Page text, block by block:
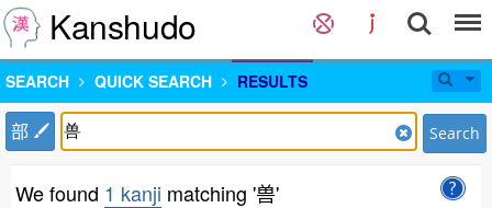
Kanshudo
SEARCH QUICK SEARCH RESULTS
部 Search
We found 1 kanji matching '兽'